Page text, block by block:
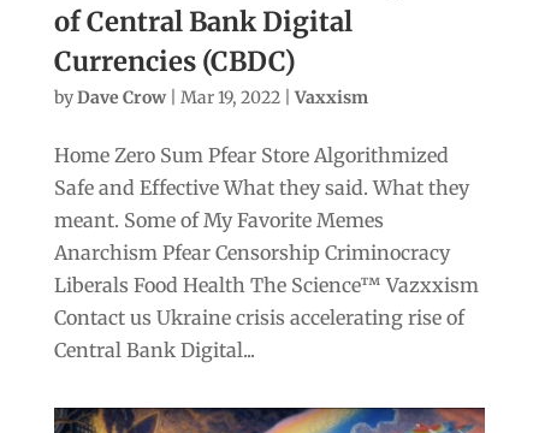
of Central Bank Digital
Currencies (CBDC)
byDave Crow| Mar 19, 2022| Vaxxism
Home Zero Sum Pfear Store Algorithmized
Safe and Effective What they said. What they
meant. Some of My Favorite Memes
Anarchism Pfear Censorship Criminocracy
Liberals Food Health The Science™ Vazxxism
Contact us Ukraine crisis accelerating rise of
Central Bank Digital...